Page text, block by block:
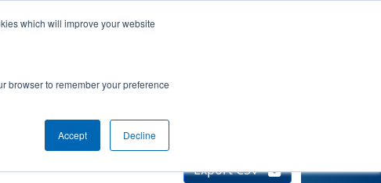
which will improve your website
browser to remember your preference
Accept Decline
by University
Export CSV